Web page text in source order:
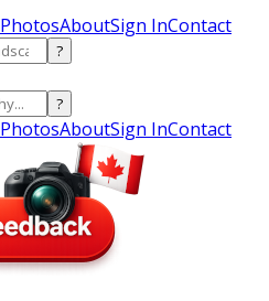
PhotosAboutSign InContact
?
?
PhotosAboutSign InContact